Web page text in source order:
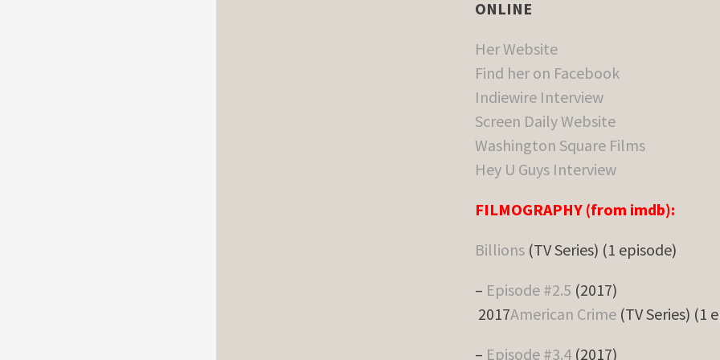
ONLINE
Her Website
Find her on Facebook
Indiewire Interview
Screen Daily Website
Washington Square Films
Hey U Guys Interview
FILMOGRAPHY (from imdb):
Billions (TV Series) (1 episode)
– Episode #2.5 (2017)
2017American Crime (TV Series) (1
– Episode #3.4 (2017)